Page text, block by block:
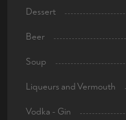
Dessert
Beer
Soup
Liqueurs and Vermouth
Vodka - Gin